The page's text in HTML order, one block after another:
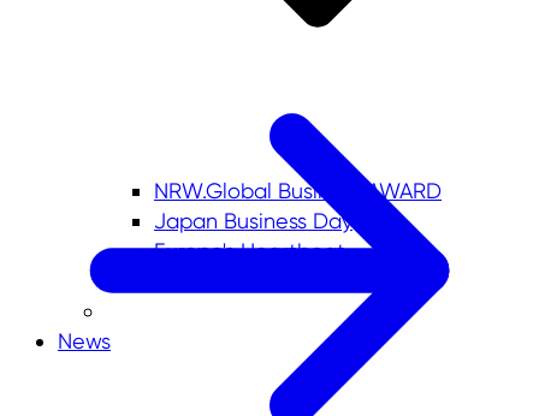
NRW.Global Business AWARD
Japan Business Day
Europe's Heartbeat
News